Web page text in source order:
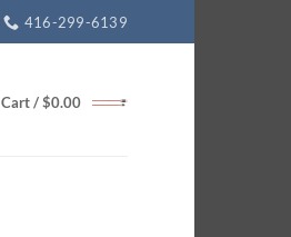
416-299-6139
Cart /$0.00